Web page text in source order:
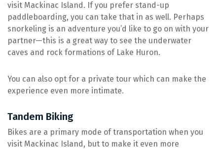
visit Mackinac Island. If you prefer stand-up
paddleboarding, you can take that in as well. Perhaps
snorkeling is an adventure you’d like to go on with your
partner—this is a great way to see the underwater
caves and rock formations of Lake Huron.
You can also opt for a private tour which can make the
experience even more intimate.
Tandem Biking
Bikes are a primary mode of transportation when you
visit Mackinac Island, but to make it even more